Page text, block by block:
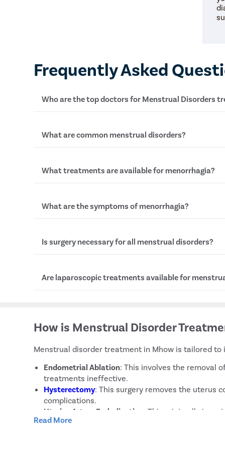
Frequently Asked
Who are the top doctors for Menstrual Disorders
At Pristyn Care, we have a team of highly
who specialize in providing advanced treatments
approach.
What are common menstrual disorders?
Common menstrual disorders include heavy
of periods (amenorrhoea), painful periods
periods (oligomenorrhea).
What treatments are available for menorrhagia?
Treatments for managing heavy bleeding, or
medications, hormonal therapies, and
endometrial ablation.
What are the symptoms of menorrhagia?
Symptoms of menorrhagia include needing to
hour, bleeding lasting over a week, and passing
Is surgery necessary for all menstrual disorders?
No, surgery is not needed for all menstrual cycle
reserved for severe cases or when other
Are laparoscopic treatments available for
surgeries that offer quicker recovery.
How is Menstrual Disorder
Menstrual disorder treatment in Mhow is tailored to
Endometrial Ablation: This involves the removal
treatments ineffective.
Hysterectomy: This surgery removes the uterus
complications.
Uterine Artery Embolisation
: This minimally
Insertion of an Intrauterine Device (IUD)
Read More